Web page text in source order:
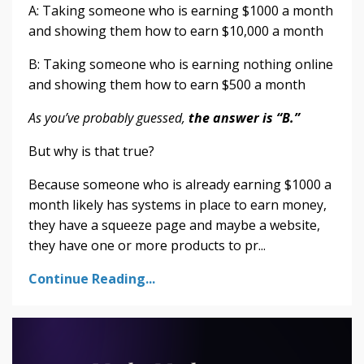
A: Taking someone who is earning $1000 a month
and showing them how to earn $10,000 a month
B: Taking someone who is earning nothing online
and showing them how to earn $500 a month
As you’ve probably guessed, the answer is “B.”
But why is that true?
Because someone who is already earning $1000 a
month likely has systems in place to earn money,
they have a squeeze page and maybe a website,
they have one or more products to pr...
Continue Reading...